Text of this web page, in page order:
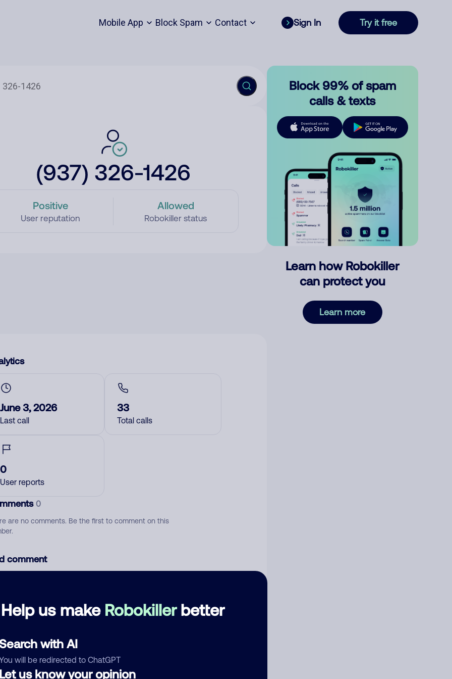
Mobile App Block Spam Contact Sign In Try it free
(937) 326-1426
Positive
User reputation
Allowed
Robokiller status
Help us make Robokillerbetter
with AI
will be redirected to ChatGPT
us know your opinion
June 3, 2026
Last call
33
Total calls
0
User reports
0
are no comments. Be the first to comment on this
comment
Block 99% of spam
calls & texts
Learn how Robokiller
can protect you
Learn more